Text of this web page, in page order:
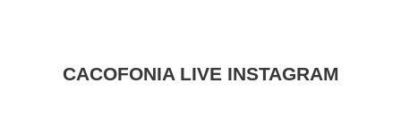
extremely luxurious! Highly recommend.
CACOFONIA LIVE INSTAGRAM